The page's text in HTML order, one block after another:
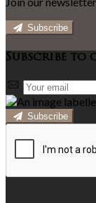
Subscribe
Subscribe to
Subscribe